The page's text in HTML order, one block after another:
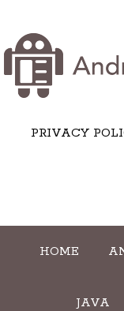
PRIVACY
HOME
JAVA